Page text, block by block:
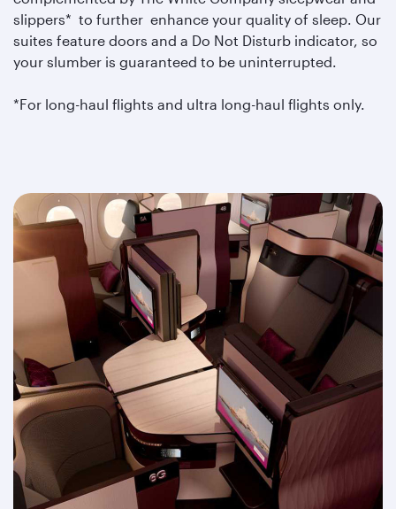
slippers* to further enhance your quality of sleep. Our
suites feature doors and a Do Not Disturb indicator, so
your slumber is guaranteed to be uninterrupted.
*For long-haul flights and ultra long-haul flights only.